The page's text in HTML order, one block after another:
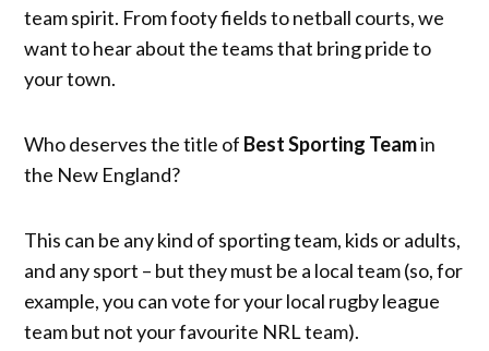
team spirit. From footy fields to netball courts, we
want to hear about the teams that bring pride to
your town.
Who deserves the title of Best Sporting Teamin
the New England?
This can be any kind of sporting team, kids or adults,
and any sport – but they must be a local team (so, for
example, you can vote for your local rugby league
team but not your favourite NRL team).